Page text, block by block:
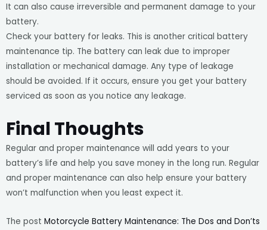
It can also cause irreversible and permanent damage to your
battery.
Check your battery for leaks. This is another critical battery
maintenance tip. The battery can leak due to improper
installation or mechanical damage. Any type of leakage
should be avoided. If it occurs, ensure you get your battery
serviced as soon as you notice any leakage.
Final Thoughts
Regular and proper maintenance will add years to your
battery’s life and help you save money in the long run. Regular
and proper maintenance can also help ensure your battery
won’t malfunction when you least expect it.
The post Motorcycle Battery Maintenance: The Dos and Don’ts